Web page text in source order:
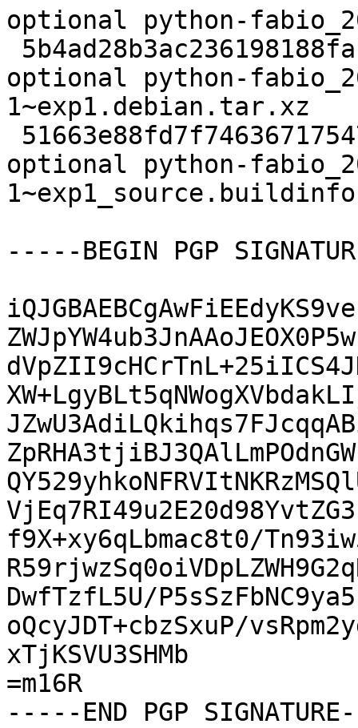
optional python-
optional python-
1~exp1.debian.tar.xz
optional python-
1~exp1_source.buildinfo
-----BEGIN PGP
f9X+xy6qLbmac8t0/
DwfTzfL5U/
oQcyJDT+cbzSxuP/
xTjKSVU3SHMb
=m16R
-----END PGP